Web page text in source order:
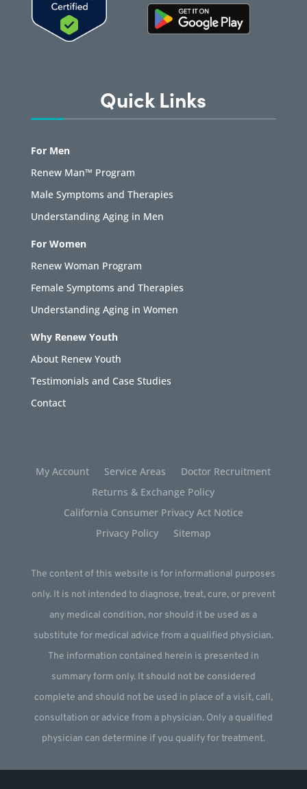
Quick Links
For Men
Renew Man™ Program
Male Symptoms and Therapies
Understanding Aging in Men
For Women
Renew Woman Program
Female Symptoms and Therapies
Understanding Aging in Women
Why Renew Youth
About Renew Youth
Testimonials and Case Studies
Contact
My Account Service Areas
Doctor Recruitment
Returns & Exchange Policy
California Consumer Privacy Act Notice
Privacy Policy
Sitemap
The content of this website is for informational purposes
only. It is not intended to diagnose, treat, cure, or prevent
any medical condition, nor should it be used as a
substitute for medical advice from a qualified physician.
The information contained herein is presented in
summary form only. It should not be considered
complete and should not be used in place of a visit, call,
consultation or advice from a physician. Only a qualified
physician can determine if you qualify for treatment.